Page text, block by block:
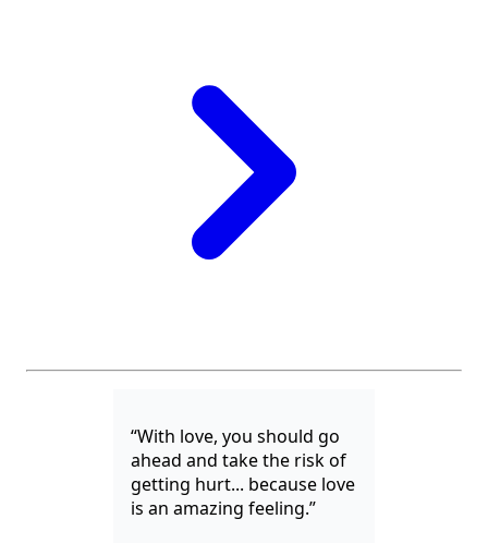
“With love, you should go
ahead and take the risk of
getting hurt... because love
is an amazing feeling.”